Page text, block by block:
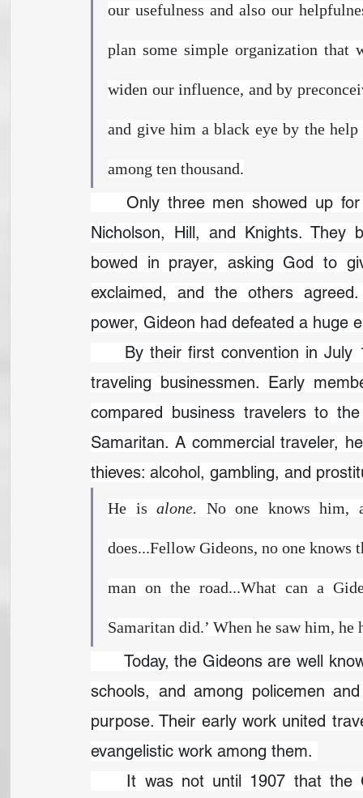
our usefulness and also our
plan some simple organization that
widen our influence, and by
and give him a black eye by the
among ten thousand.
Only three men showed up for
Nicholson, Hill, and Knights.
bowed in prayer, asking God to
exclaimed, and the others
power, Gideon had defeated a huge
traveling businessmen. Early
compared business travelers to
Samaritan. A commercial traveler,
thieves: alcohol, gambling, and
He is alone. No one knows him,
does...Fellow Gideons, no one
man on the road...What can a
Samaritan did.’ When he saw him,
schools, and among policemen
purpose. Their early work united
evangelistic work among them.